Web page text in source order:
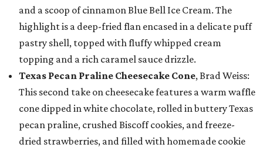
and a scoop of cinnamon Blue Bell Ice Cream. The
highlight is a deep-fried flan encased in a delicate puff
pastry shell, topped with fluffy whipped cream
topping and a rich caramel sauce drizzle.
Texas Pecan Praline Cheesecake Cone, Brad Weiss:
This second take on cheesecake features a warm waffle
cone dipped in white chocolate, rolled in buttery Texas
pecan praline, crushed Biscoff cookies, and freeze-
dried strawberries, and filled with homemade cookie